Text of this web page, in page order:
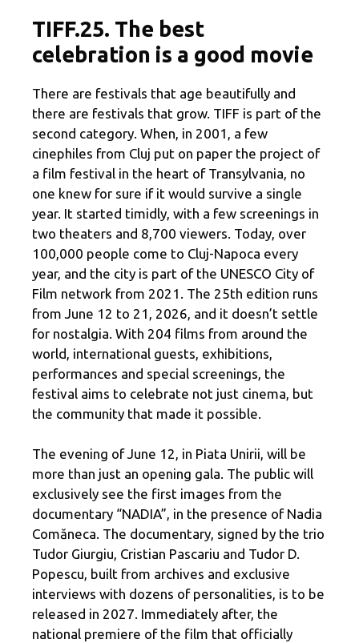
TIFF.25. The best
celebration is a good movie
There are festivals that age beautifully and
there are festivals that grow. TIFF is part of the
second category. When, in 2001, a few
cinephiles from Cluj put on paper the project of
a film festival in the heart of Transylvania, no
one knew for sure if it would survive a single
year. It started timidly, with a few screenings in
two theaters and 8,700 viewers. Today, over
100,000 people come to Cluj-Napoca every
year, and the city is part of the UNESCO City of
Film network from 2021. The 25th edition runs
from June 12 to 21, 2026, and it doesn’t settle
for nostalgia. With 204 films from around the
world, international guests, exhibitions,
performances and special screenings, the
festival aims to celebrate not just cinema, but
the community that made it possible.
The evening of June 12, in Piata Unirii, will be
more than just an opening gala. The public will
exclusively see the first images from the
documentary “NADIA”, in the presence of Nadia
Comăneca. The documentary, signed by the trio
Tudor Giurgiu, Cristian Pascariu and Tudor D.
Popescu, built from archives and exclusive
interviews with dozens of personalities, is to be
released in 2027. Immediately after, the
national premiere of the film that officially